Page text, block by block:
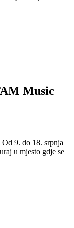
Music
9. do 18. srpnja
u mjesto gdje se